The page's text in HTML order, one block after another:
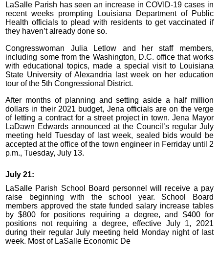
LaSalle Parish has seen an increase in COVID-19 cases in
recent weeks prompting Louisiana Department of Public
Health officials to plead with residents to get vaccinated if
they haven’t already done so.
Congresswoman Julia Letlow and her staff members,
including some from the Washington, D.C. office that works
with educational topics, made a special visit to Louisiana
State University of Alexandria last week on her education
tour of the 5th Congressional District.
After months of planning and setting aside a half million
dollars in their 2021 budget, Jena officials are on the verge
of letting a contract for a street project in town. Jena Mayor
LaDawn Edwards announced at the Council’s regular July
meeting held Tuesday of last week, sealed bids would be
accepted at the office of the town engineer in Ferriday until 2
p.m., Tuesday, July 13.
July 21:
LaSalle Parish School Board personnel will receive a pay
raise beginning with the school year. School Board
members approved the state funded salary increase tables
by $800 for positions requiring a degree, and $400 for
positions not requiring a degree, effective July 1, 2021
during their regular July meeting held Monday night of last
week. Most of LaSalle Economic De